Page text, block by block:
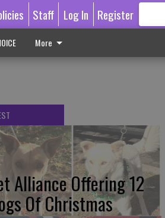
Staff Log In Register
More
Alliance Offering 12
Of Christmas